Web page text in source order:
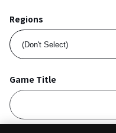
Regions
Game Title